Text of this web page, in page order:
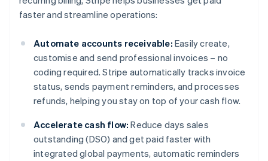
faster and streamline operations:
Automate accounts receivable: Easily create,
customise and send professional invoices – no
coding required. Stripe automatically tracks invoice
status, sends payment reminders, and processes
refunds, helping you stay on top of your cash flow.
Accelerate cash flow: Reduce days sales
outstanding (DSO) and get paid faster with
integrated global payments, automatic reminders